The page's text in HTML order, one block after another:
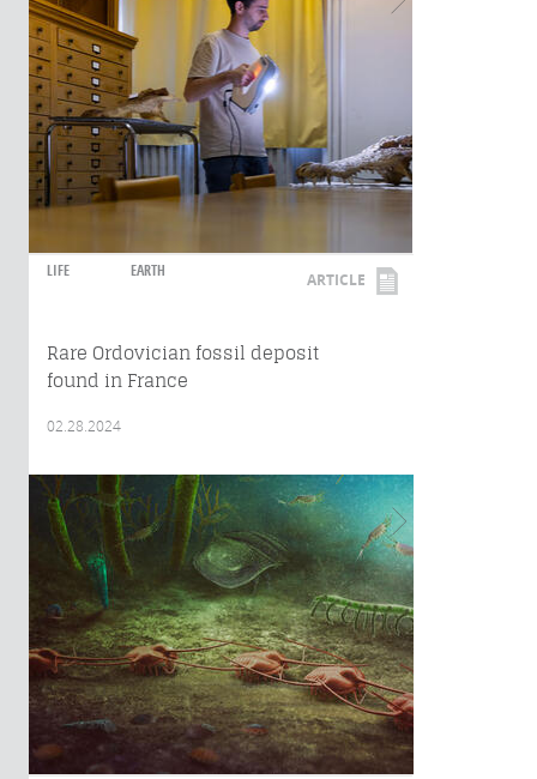
LIFE EARTH ARTICLE
Rare Ordovician fossil deposit
found in France
02.28.2024